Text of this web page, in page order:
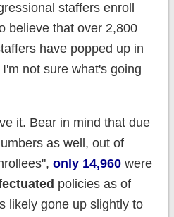
staffers enroll
believe that over 2,800
have popped up in
not sure what's going
it. Bear in mind that due
as well, out of
only 14,960were
policies as of
likely gone up slightly to